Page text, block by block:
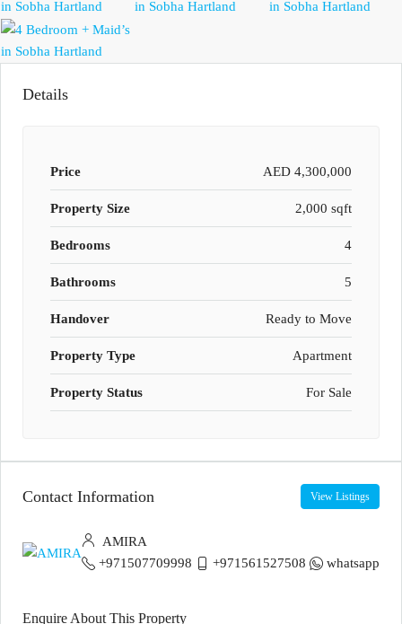
Details
Price AED 4,300,000
Property Size 2,000 sqft
Bedrooms 4
Bathrooms 5
Handover Ready to Move
Property Type Apartment
Property Status For Sale
Contact Information View Listings
AMIRA
+971507709998
+971561527508 whatsapp
Enquire About This Property